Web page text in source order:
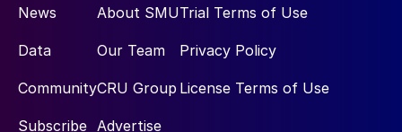
News
Data
Community
Subscribe
About SMU
Our Team
CRU Group
Advertise
Trial Terms of Use
Privacy Policy
License Terms of Use